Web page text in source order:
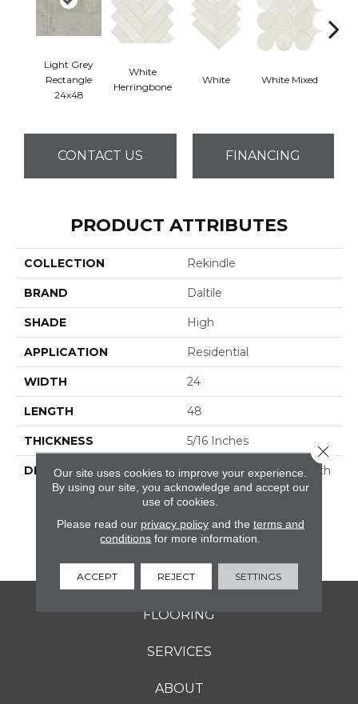
Light Grey
Rectangle
24x48
White
Herringbone
White White Mixed
CONTACT US FINANCING
PRODUCT ATTRIBUTES
COLLECTION Rekindle
BRAND Daltile
SHADE High
APPLICATION Residential
WIDTH 24
LENGTH 48
THICKNESS 5/16 Inches
DESCRIPTION
Rekindle™ Features Both
StepWise™ And
Microban® Technology,
Which Makes This A
Perfect Choice For
FLOORING
SERVICES
ABOUT
Our site uses cookies to improve your experience.
By using our site, you acknowledge and accept our
use of cookies.
Please read our privacy policyand the terms and
conditions for more information.
ACCEPT REJECT SETTINGS
Close